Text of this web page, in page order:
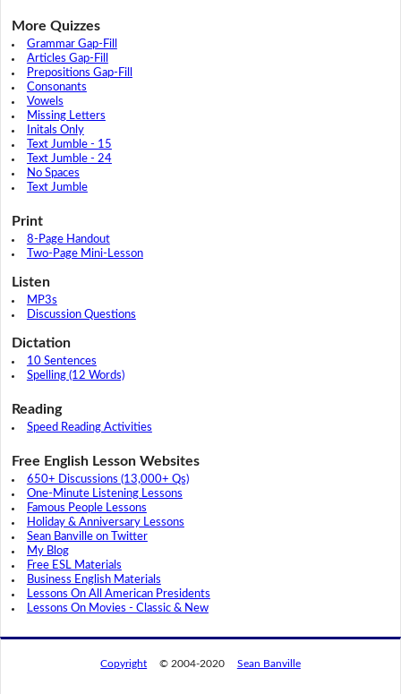
More Quizzes
Grammar Gap-Fill
Articles Gap-Fill
Prepositions Gap-Fill
Consonants
Vowels
Missing Letters
Initals Only
Text Jumble - 15
Text Jumble - 24
No Spaces
Text Jumble
Print
8-Page Handout
Two-Page Mini-Lesson
Listen
MP3s
Discussion Questions
Dictation
10 Sentences
Spelling (12 Words)
Reading
Speed Reading Activities
Free English Lesson Websites
650+ Discussions (13,000+ Qs)
One-Minute Listening Lessons
Famous People Lessons
Holiday & Anniversary Lessons
Sean Banville on Twitter
My Blog
Free ESL Materials
Business English Materials
Lessons On All American Presidents
Lessons On Movies - Classic & New
Copyright © 2004-2020 Sean Banville